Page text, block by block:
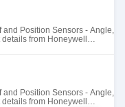
Position Sensors - Angle,
from Honeywell
Position Sensors - Angle,
from Honeywell